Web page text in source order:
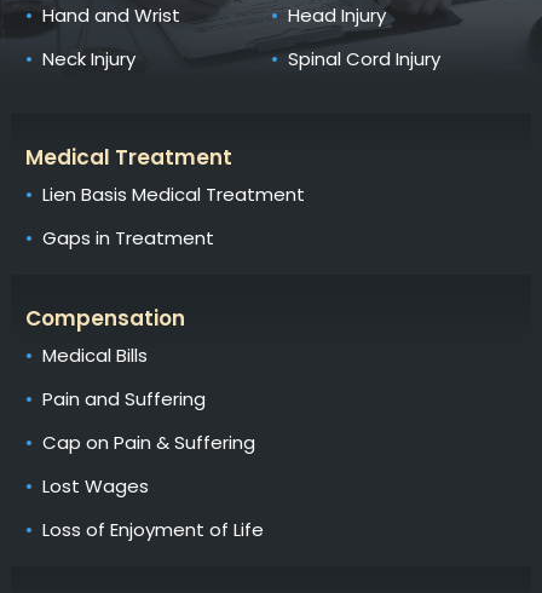
Hand and Wrist
Head Injury
Neck Injury
Spinal Cord Injury
Medical Treatment
Lien Basis Medical Treatment
Gaps in Treatment
Compensation
Medical Bills
Pain and Suffering
Cap on Pain & Suffering
Lost Wages
Loss of Enjoyment of Life